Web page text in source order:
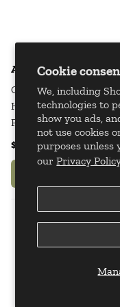
Cookie
We, including
technologies to
show you ads,
not use cookies
purposes unless
ourPrivacy
Arturo Fuente
Ceramic
Holds 4 Cigars
Product Dimensions:
$47.95$59.95